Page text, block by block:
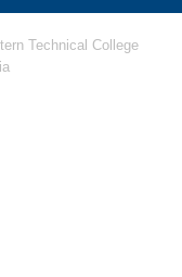
Technical College